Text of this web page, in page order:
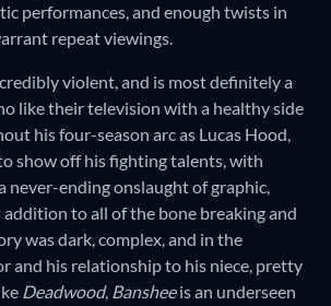
performances, and enough twists in
repeat viewings.
violent, and is most definitely a
like their television with a healthy side
his four-season arc as Lucas Hood,
show off his fighting talents, with
never-ending onslaught of graphic,
to all of the bone breaking and
was dark, complex, and in the
and his relationship to his niece, pretty
Deadwood, Bansheeis an underseen